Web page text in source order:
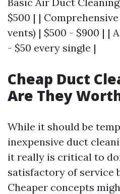
$500 | |
vents) | $500 - $900 | |
- $50 every single |
Cheap Duct
Are They
While it should be
inexpensive duct
it really is critical to
satisfactory of service
Cheaper concepts